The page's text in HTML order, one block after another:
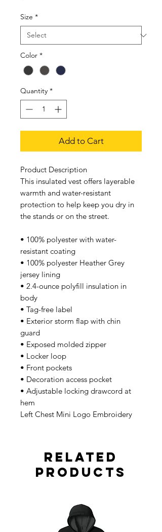
Size *
Color *
Quantity *
Add to Cart
Product Description
This insulated vest offers layerable
warmth and water-resistant
protection to help keep you dry in
the stands or on the street.
• 100% polyester with water-
resistant coating
• 100% polyester Heather Grey
jersey lining
• 2.4-ounce polyfill insulation in
body
• Tag-free label
• Exterior storm flap with chin
guard
• Exposed molded zipper
• Locker loop
• Front pockets
• Decoration access pocket
• Adjustable locking drawcord at
hem
Left Chest Mini Logo Embroidery
Related
Products